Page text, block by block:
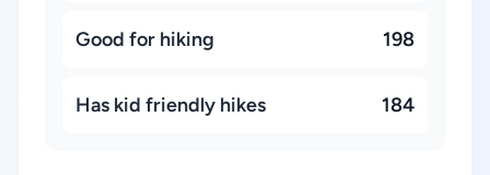
Good for hiking 198
Has kid friendly hikes 184